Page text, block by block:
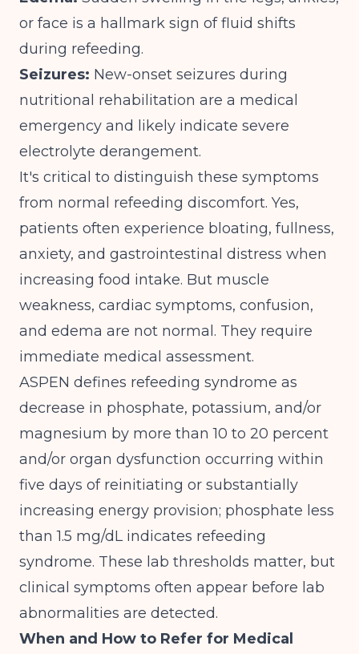
or face is a hallmark sign of fluid shifts
during refeeding.
Seizures: New-onset seizures during
nutritional rehabilitation are a medical
emergency and likely indicate severe
electrolyte derangement.
It's critical to distinguish these symptoms
from normal refeeding discomfort. Yes,
patients often experience bloating, fullness,
anxiety, and gastrointestinal distress when
increasing food intake. But muscle
weakness, cardiac symptoms, confusion,
and edema are not normal. They require
immediate medical assessment.
ASPEN defines refeeding syndrome as
decrease in phosphate, potassium, and/or
magnesium by more than 10 to 20 percent
and/or organ dysfunction occurring within
five days of reinitiating or substantially
increasing energy provision; phosphate less
than 1.5 mg/dL indicates refeeding
syndrome. These lab thresholds matter, but
clinical symptoms often appear before lab
abnormalities are detected.
When and How to Refer for Medical